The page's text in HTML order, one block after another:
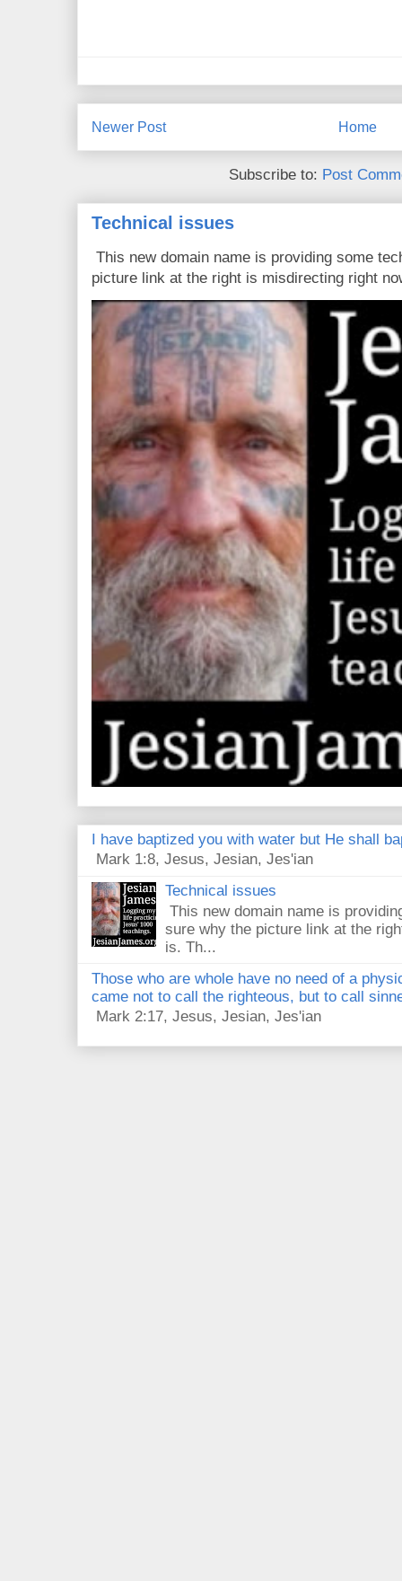
Newer Post Home
Subscribe to: Post
Technical issues
This new domain name is providing some
picture link at the right is misdirecting right
I have baptized you with water but He shall
Mark 1:8, Jesus, Jesian, Jes'ian
Technical issues
This new domain name is
sure why the picture link at the
is. Th...
Those who are whole have no need of a
came not to call the righteous, but to call
Mark 2:17, Jesus, Jesian, Jes'ian